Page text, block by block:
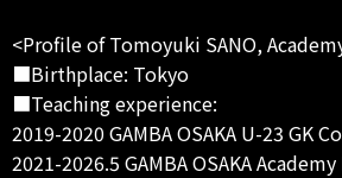
<Profile of Tomoyuki SANO,
■Birthplace: Tokyo
■Teaching experience:
2019-2020 GAMBA OSAKA U-23 GK
2021-2026.5 GAMBA OSAKA